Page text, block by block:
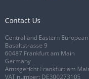
Contact Us
Central and Eastern
Basaltstrasse 9
60487 Frankfurt am Main
Germany
Amtsgericht Frankfurt am
VAT number: DE300273105